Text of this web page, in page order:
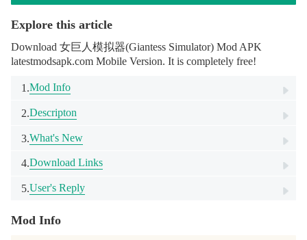
Explore this article
Download 女巨人模拟器(Giantess Simulator) Mod APK
latestmodsapk.com Mobile Version. It is completely free!
1.Mod Info
2.Descripton
3.What's New
4.Download Links
5.User's Reply
Mod Info